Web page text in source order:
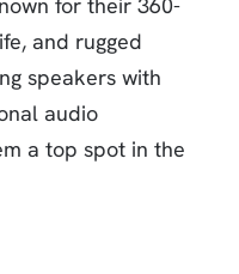
and rugged
speakers with
audio
a top spot in the